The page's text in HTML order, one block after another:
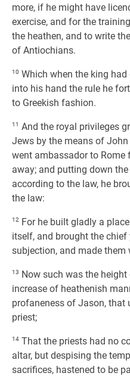
more, if he might have
exercise, and for the
the heathen, and to write
of Antiochians.
10 Which when the king
into his hand the rule he
to Greekish fashion.
11 And the royal privileges
Jews by the means of
went ambassador to Rome
away; and putting down
according to the law, he
the law:
12 For he built gladly a
itself, and brought the
subjection, and made them
13 Now such was the
increase of heathenish
profaneness of Jason, that
priest;
14 That the priests had no
altar, but despising the
sacrifices, hastened to be